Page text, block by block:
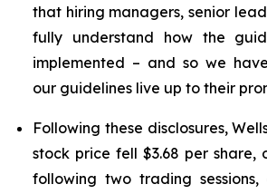
that hiring managers, senior
fully understand how the
implemented – and so we
our guidelines live up to their
Following these disclosures,
stock price fell $3.68 per share,
following two trading sessions,